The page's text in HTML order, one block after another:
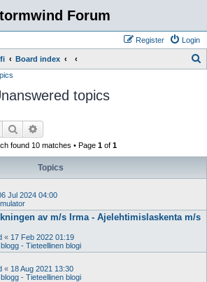
Forum
Login
Register
Board index
topics
Search
found 10 matches • Page 1 of 1
Topics
Jul 2024 04:00
av m/s Irma - Ajelehtimislaskenta m/s
« 17 Feb 2022 01:19
- Tieteellinen blogi
« 18 Aug 2021 13:30
- Tieteellinen blogi